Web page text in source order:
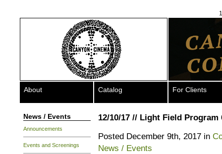
About Catalog For Clients
News / Events
Announcements
Events and Screenings
12/10/17 // Light Field Program
Posted December 9th, 2017 in
News / Events